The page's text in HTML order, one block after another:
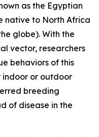
as the Egyptian
native to North Africa
globe). With the
vector, researchers
behaviors of this
indoor or outdoor
breeding
of disease in the